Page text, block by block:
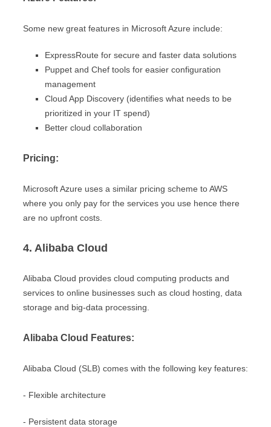
Some new great features in Microsoft Azure include:
ExpressRoute for secure and faster data solutions
Puppet and Chef tools for easier configuration
management
Cloud App Discovery (identifies what needs to be
prioritized in your IT spend)
Better cloud collaboration
Pricing:
Microsoft Azure uses a similar pricing scheme to AWS
where you only pay for the services you use hence there
are no upfront costs.
4. Alibaba Cloud
Alibaba Cloud provides cloud computing products and
services to online businesses such as cloud hosting, data
storage and big-data processing.
Alibaba Cloud Features:
Alibaba Cloud (SLB) comes with the following key features:
- Flexible architecture
- Persistent data storage